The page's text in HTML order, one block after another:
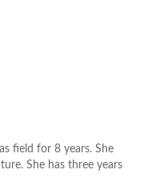
field for 8 years. She
She has three years